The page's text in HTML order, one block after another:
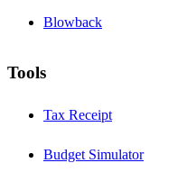
Blowback
Tools
Tax Receipt
Budget Simulator